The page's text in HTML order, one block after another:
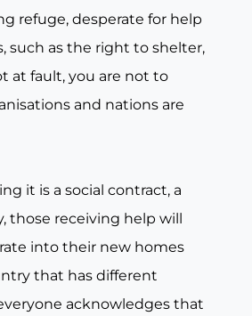
refuge, desperate for help
such as the right to shelter,
at fault, you are not to
and nations are
it is a social contract, a
those receiving help will
into their new homes
that has different
acknowledges that